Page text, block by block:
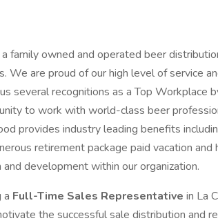
family owned and operated beer
are proud of our high level of service
several recognitions as a Top Workplace
to work with world-class beer
provides industry leading benefits
retirement package paid vacation and
development within our organization.
a Full-Time Sales Representative in La
the successful sale distribution and